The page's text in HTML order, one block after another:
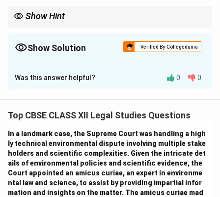
Show Hint
Show Solution Verified By Collegedunia
Solution and Explanation
Ad-hoc arbitrationis a form of arbitration where the
No Institutional Rules:It is not administered by any
permanent arbitration institution.
Party Autonomy:Parties have freedom to decide the
procedure, number of arbitrators, and other aspects.
Flexibility:Procedures are tailor-made by the parties,
allowing more informality.
Cost-Effectiveness:Often less expensive due to
Was this answer helpful? 0 0
Top CBSE CLASS XII Legal Studies Questions
In a landmark case, the Supreme Court was handling a high
ly technical environmental dispute involving multiple stake
holders and scientific complexities. Given the intricate det
ails of environmental policies and scientific evidence, the
Court appointed an amicus curiae, an expert in environme
ntal law and science, to assist by providing impartial infor
mation and insights on the matter. The amicus curiae mad